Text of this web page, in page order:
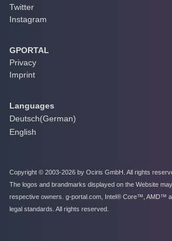
Twitter
Instagram
GPORTAL
Privacy
Imprint
Languages
Deutsch(German)
English
Copyright © 2003-2026 by Ociris GmbH. All rights
The logos and brandmarks displayed on the Website
respective owners. g-portal.com, Intel® Core™, AMD™
legal standards. All rights reserved.